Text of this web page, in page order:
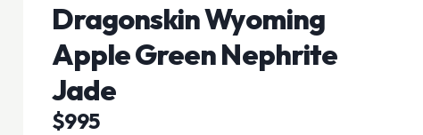
Dragonskin Wyoming
Apple Green Nephrite
Jade
$995